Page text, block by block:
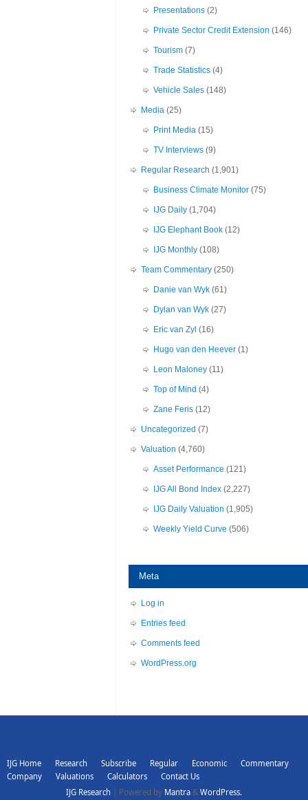
Presentations (2)
Private Sector Credit Extension (146)
Tourism (7)
Trade Statistics (4)
Vehicle Sales (148)
Media (25)
Print Media (15)
TV Interviews (9)
Regular Research (1,901)
Business Climate Monitor (75)
IJG Daily (1,704)
IJG Elephant Book (12)
IJG Monthly (108)
Team Commentary (250)
Danie van Wyk (61)
Dylan van Wyk (27)
Eric van Zyl (16)
Hugo van den Heever (1)
Leon Maloney (11)
Top of Mind (4)
Zane Feris (12)
Uncategorized (7)
Valuation (4,760)
Asset Performance (121)
IJG All Bond Index (2,227)
IJG Daily Valuation (1,905)
Weekly Yield Curve (506)
Meta
Log in
Entries feed
Comments feed
WordPress.org
IJG Home Research Subscribe Regular Economic
Commentary
Company
Valuations Calculators
Contact Us
IJG Research | Powered by Mantra & WordPress.